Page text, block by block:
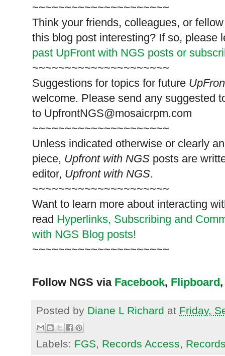
~~~~~~~~~~~~~~~~~~~~~
Think your friends, colleagues, or
this blog post interesting? If so, please
past UpFront with NGS posts or
~~~~~~~~~~~~~~~~~~~~~
Suggestions for topics for future
welcome. Please send any suggested
to UpfrontNGS@mosaicrpm.com
~~~~~~~~~~~~~~~~~~~~~
Unless indicated otherwise or clearly
piece, Upfront with NGS posts are
editor, Upfront with NGS.
~~~~~~~~~~~~~~~~~~~~~
Want to learn more about interacting
read Hyperlinks, Subscribing and
with NGS Blog posts!
~~~~~~~~~~~~~~~~~~~~~
Follow NGS via Facebook, Flipboard ,
Posted by Diane L Richard at Friday,
Labels: FGS, Records Access,